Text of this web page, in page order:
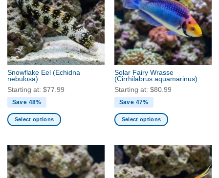
The
options
may
be
chosen
on
the
product
page
The
options
may
be
chosen
on
the
product
page
Snowflake Eel (Echidna
nebulosa)
Starting at: $77.99
Save 48%
Select options
has
multiple
variants.
Solar Fairy Wrasse
(Cirrhilabrus aquamarinus)
Starting at: $80.99
Save 47%
Select options
has
multiple
variants.